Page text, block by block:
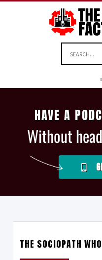
HAVE A
Without
THE SOCIOPATH